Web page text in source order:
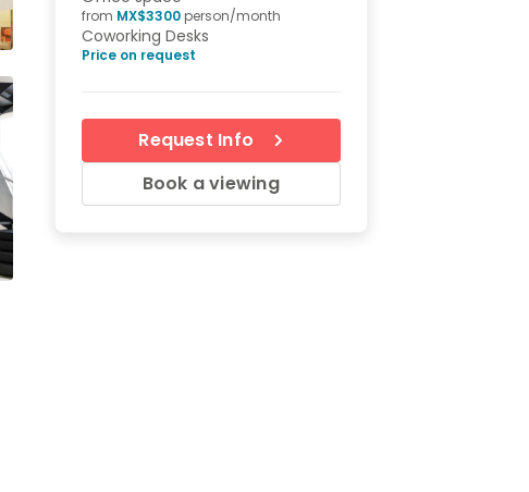
from MX$3300 person/month
Coworking Desks
Price on request
Request Info
Book a viewing